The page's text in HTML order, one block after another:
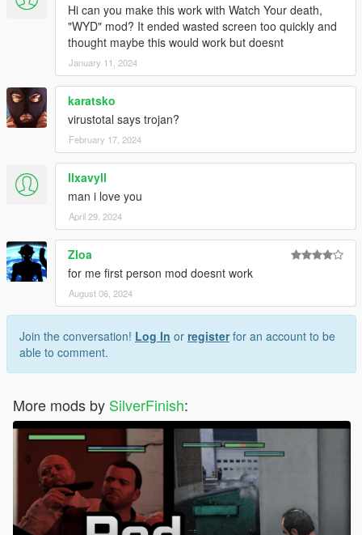
Hi can you make this work with Watch Your death,
"WYD" mod? It ended wasted screen too quickly and
thought maybe this would work but doesnt
January 11, 2024
karatsko
virustotal says trojan?
February 17, 2024
llxavyll
man i love you
April 29, 2024
Zloa
for me first person mod doesnt work
August 06, 2024
Join the conversation! Log In or registerfor an account to be
able to comment.
More mods by SilverFinish: